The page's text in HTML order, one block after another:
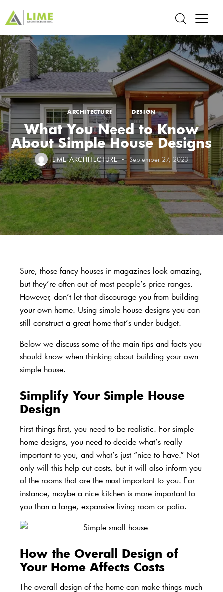
ARCHITECTURE DESIGN
What You Need to Know
About Simple House Designs
LIME ARCHITECTURE September 27, 2023
Sure, those fancy houses in magazines look amazing,
but they’re often out of most people’s price ranges.
However, don’t let that discourage you from building
your own home. Using simple house designs you can
still construct a great home that’s under budget.
Below we discuss some of the main tips and facts you
should know when thinking about building your own
simple house.
Simplify Your Simple House
Design
First things first, you need to be realistic. For simple
home designs, you need to decide what’s really
important to you, and what’s just “nice to have.” Not
only will this help cut costs, but it will also inform you
of the rooms that are the most important to you. For
instance, maybe a nice kitchen is more important to
you than a large, expansive living room or patio.
How the Overall Design of
Your Home Affects Costs
The overall design of the home can make things much